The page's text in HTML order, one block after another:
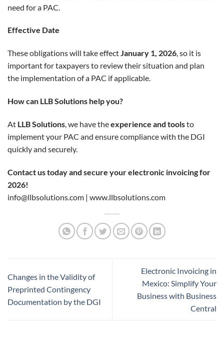
need for a PAC.
Effective Date
These obligations will take effectJanuary 1, 2026, so it is
important for taxpayers to review their situation and plan
the implementation of a PAC if applicable.
How can LLB Solutions help you?
At LLB Solutions, we have theexperience and toolsto
implement your PAC and ensure compliance with the DGI
quickly and securely.
Contact us today and secure your electronic invoicing for
2026!
info@llbsolutions.com | www.llbsolutions.com
Changes in the Validity of
Preprinted Contingency
Documentation by the DGI
Electronic Invoicing in
Mexico: Simplify Your
Business with Business
Central